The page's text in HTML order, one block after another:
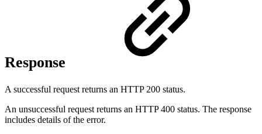
Response
A successful request returns an HTTP 200 status.
An unsuccessful request returns an HTTP 400 status. The response
includes details of the error.